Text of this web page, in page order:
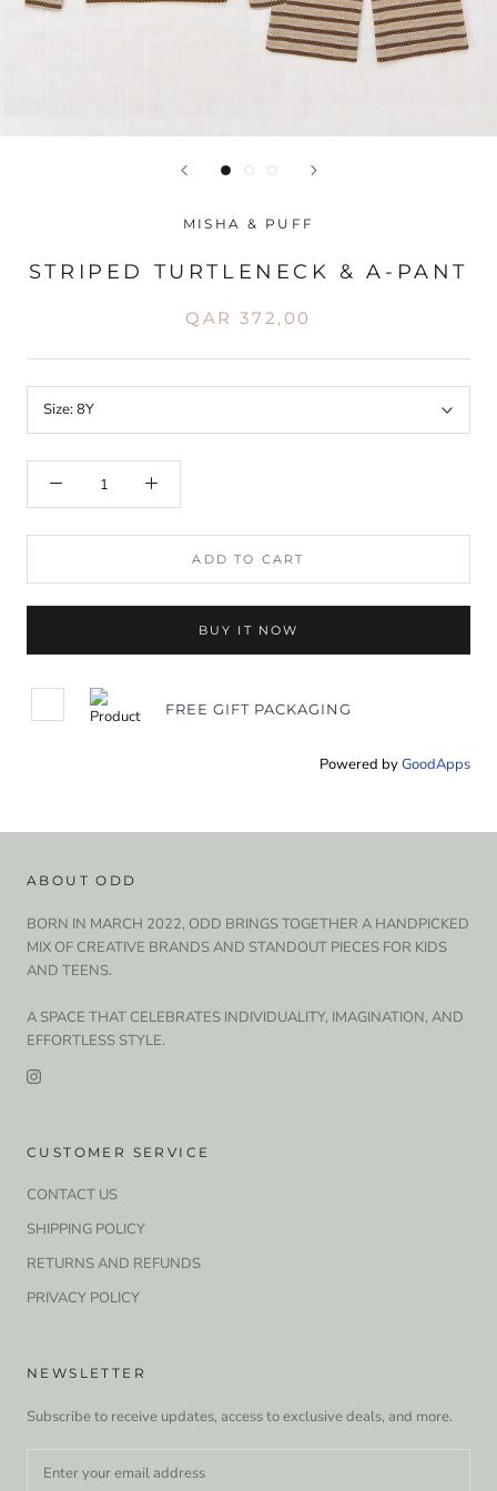
MISHA & PUFF
STRIPED TURTLENECK & A-PANT
QAR 372,00
Size:8Y
ADD TO CART
BUY IT NOW
FREE GIFT PACKAGING
Powered byGoodApps
ABOUT ODD
BORN IN MARCH 2022, ODD BRINGS TOGETHER A HANDPICKED
MIX OF CREATIVE BRANDS AND STANDOUT PIECES FOR KIDS
AND TEENS.
A SPACE THAT CELEBRATES INDIVIDUALITY, IMAGINATION, AND
EFFORTLESS STYLE.
CUSTOMER SERVICE
CONTACT US
SHIPPING POLICY
RETURNS AND REFUNDS
PRIVACY POLICY
NEWSLETTER
Subscribe to receive updates, access to exclusive deals, and more.